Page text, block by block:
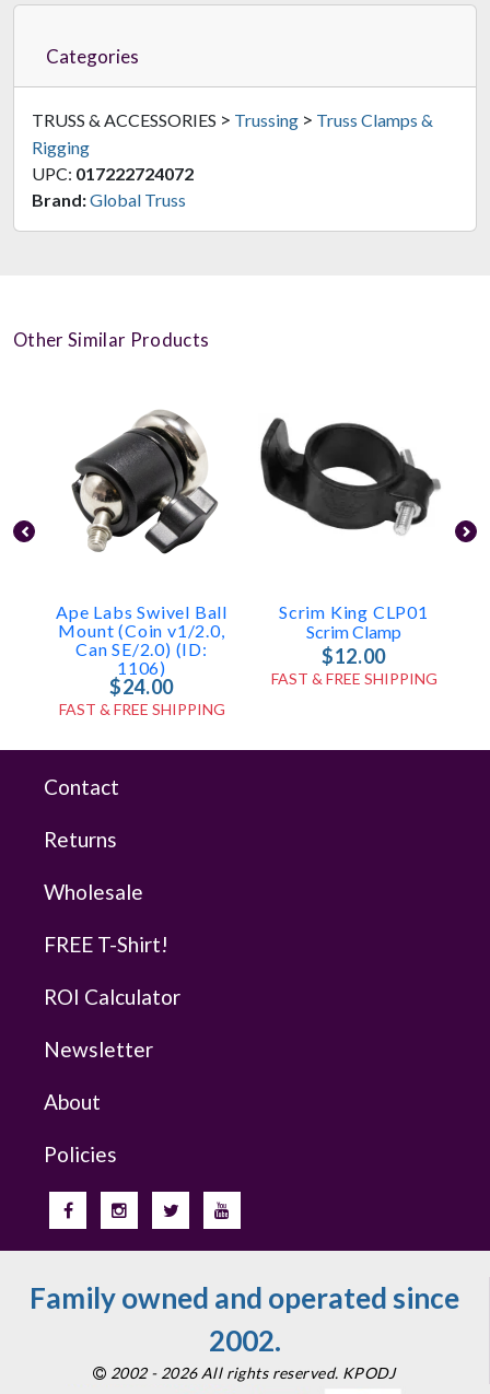
Categories
TRUSS & ACCESSORIES > Trussing > Truss Clamps &
Rigging
UPC: 017222724072
Brand:Global Truss
Other Similar Products
Ape Labs Swivel Ball
Mount (Coin v1/2.0,
Can SE/2.0) (ID:
1106)
$24.00
FAST & FREE SHIPPING
Scrim King CLP01
Scrim Clamp
$12.00
FAST & FREE SHIPPING
Contact
Returns
Wholesale
FREE T-Shirt!
ROI Calculator
Newsletter
About
Policies
Family owned and operated since
2002.
2002 - 2026 All rights reserved. KPODJ